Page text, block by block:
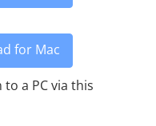
for Mac
a PC via this